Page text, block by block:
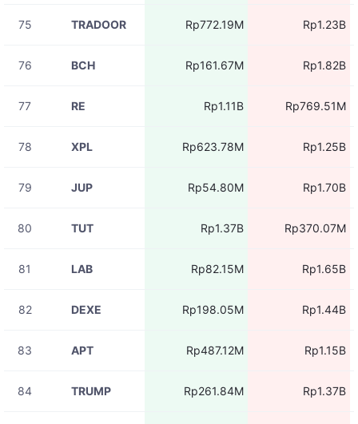
08-07
08-07
08-07
08-07
08-07
08-07
08-07
75 TRADOOR Rp772.19M Rp1.23B
76 BCH Rp161.67M Rp1.82B
77 RE Rp1.11B Rp769.51M
78 XPL Rp623.78M Rp1.25B
79 JUP Rp54.80M Rp1.70B
80 TUT Rp1.37B Rp370.07M
81 LAB Rp82.15M Rp1.65B
82 DEXE Rp198.05M Rp1.44B
83 APT Rp487.12M Rp1.15B
84 TRUMP Rp261.84M Rp1.37B